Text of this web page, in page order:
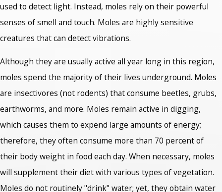
used to detect light. Instead, moles rely on their powerful
senses of smell and touch. Moles are highly sensitive
creatures that can detect vibrations.
Although they are usually active all year long in this region,
moles spend the majority of their lives underground. Moles
are insectivores (not rodents) that consume beetles, grubs,
earthworms, and more. Moles remain active in digging,
which causes them to expend large amounts of energy;
therefore, they often consume more than 70 percent of
their body weight in food each day. When necessary, moles
will supplement their diet with various types of vegetation.
Moles do not routinely "drink" water; yet, they obtain water